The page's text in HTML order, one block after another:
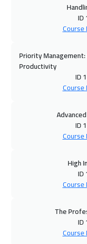
ID
Course
Priority
Productivity
ID
Course
ID
Course
High
ID
Course
The
ID
Course